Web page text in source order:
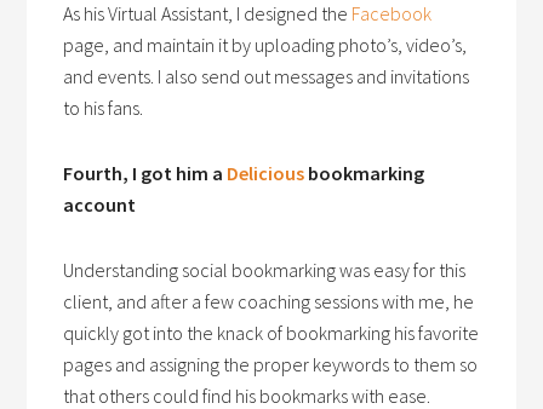
As his Virtual Assistant, I designed the Facebook
page, and maintain it by uploading photo’s, video’s,
and events. I also send out messages and invitations
to his fans.
Fourth, I got him a Delicious bookmarking
account
Understanding social bookmarking was easy for this
client, and after a few coaching sessions with me, he
quickly got into the knack of bookmarking his favorite
pages and assigning the proper keywords to them so
that others could find his bookmarks with ease.